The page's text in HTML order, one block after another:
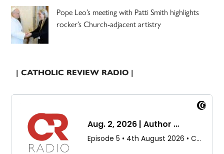
Pope Leo’s meeting with Patti Smith highlights
rocker’s Church-adjacent artistry
| CATHOLIC REVIEW RADIO |